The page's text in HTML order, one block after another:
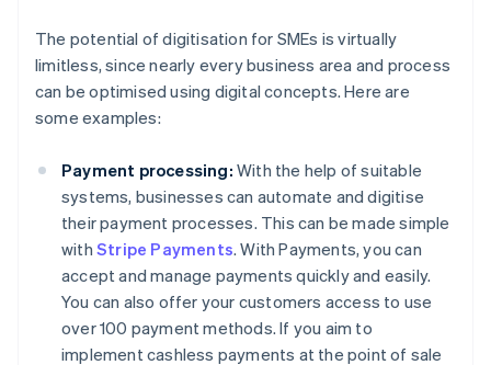
The potential of digitisation for SMEs is virtually
limitless, since nearly every business area and process
can be optimised using digital concepts. Here are
some examples:
Payment processing: With the help of suitable
systems, businesses can automate and digitise
their payment processes. This can be made simple
with Stripe Payments. With Payments, you can
accept and manage payments quickly and easily.
You can also offer your customers access to use
over 100 payment methods. If you aim to
implement cashless payments at the point of sale